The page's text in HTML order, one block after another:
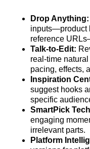
Drop Anything:
inputs—product
reference
Talk-to-Edit:
real-time
pacing, effects,
Inspiration
suggest hooks
specific
SmartPick
engaging
irrelevant parts.
Platform